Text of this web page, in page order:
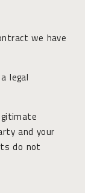
we have
legal
and your
do not